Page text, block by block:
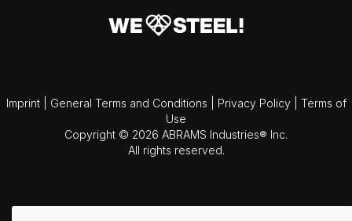
Imprint General Terms and Conditions Privacy Policy
Terms of
Use
Copyright © 2026 ABRAMS Industries® Inc.
All rights reserved.